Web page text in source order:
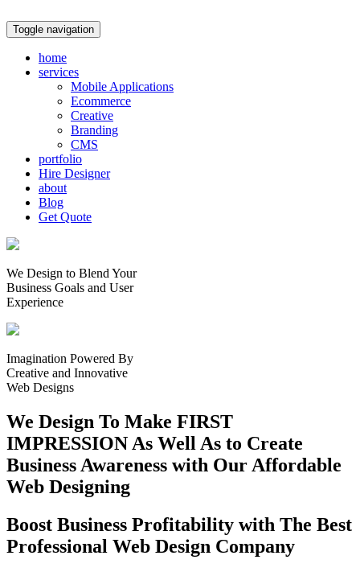
Toggle navigation
home
services
Mobile Applications
Ecommerce
Creative
Branding
CMS
portfolio
Hire Designer
about
Blog
Get Quote
We Design to Blend Your
Business Goals and User
Experience
Imagination Powered By
Creative and Innovative
Web Designs
We Design To Make FIRST
IMPRESSION As Well As to Create
Business Awareness with Our Affordable
Web Designing
Boost Business Profitability with The Best
Professional Web Design Company